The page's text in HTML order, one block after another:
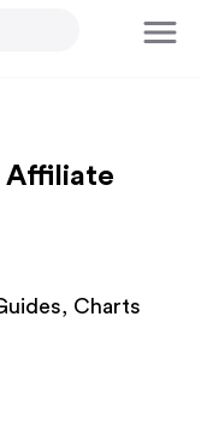
Affiliate
Charts